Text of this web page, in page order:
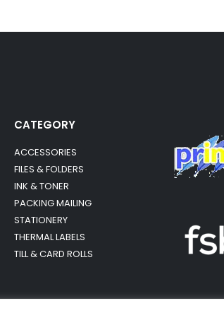
CATEGORY
ACCESSORIES
FILES & FOLDERS
INK & TONER
PACKING MAILING
STATIONERY
THERMAL LABELS
TILL & CARD ROLLS